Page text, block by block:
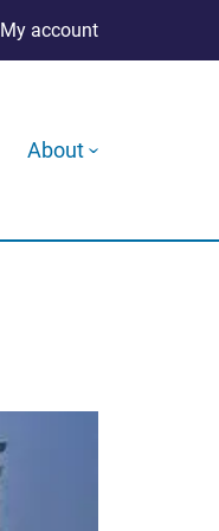
My account
About